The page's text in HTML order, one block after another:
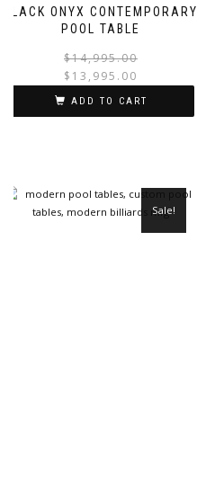
BLACK ONYX CONTEMPORARY
POOL TABLE
$14,995.00
$ 13,995.00
ADD TO CART
Sale!